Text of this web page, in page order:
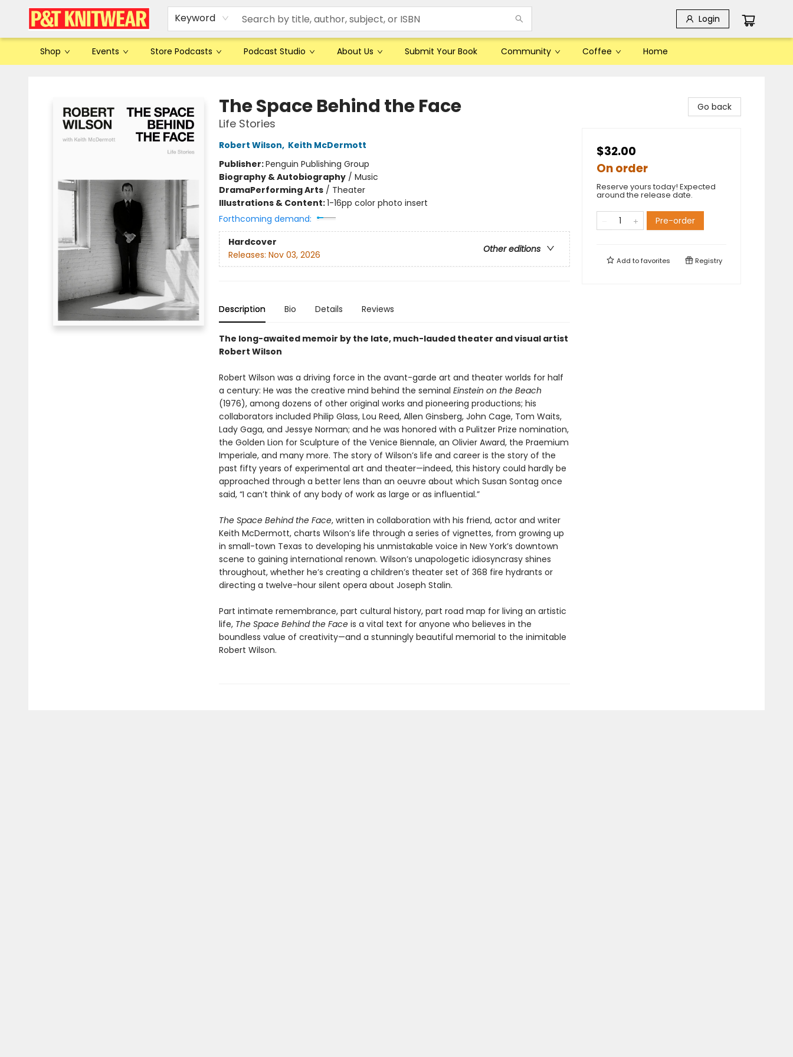
Keyword Login
Shop Events Store Podcasts Podcast Studio About Us Submit Your Book Community Coffee Home
The Space Behind the Face
Life Stories
Robert Wilson, Keith McDermott
Publisher:Penguin Publishing Group
Biography & Autobiography/ Music
DramaPerforming Arts/ Theater
Illustrations & Content:1-16pp color photo insert
Forthcoming demand:
Hardcover
Other editions
Releases: Nov 03, 2026
Description Bio Details Reviews
The long-awaited memoir by the late, much-lauded theater and visual artist
Robert Wilson
Robert Wilson was a driving force in the avant-garde art and theater worlds for half
a century: He was the creative mind behind the seminal Einstein on the Beach
(1976), among dozens of other original works and pioneering productions; his
collaborators included Philip Glass, Lou Reed, Allen Ginsberg, John Cage, Tom Waits,
Lady Gaga, and Jessye Norman; and he was honored with a Pulitzer Prize nomination,
the Golden Lion for Sculpture of the Venice Biennale, an Olivier Award, the Praemium
Imperiale, and many more. The story of Wilson’s life and career is the story of the
past fifty years of experimental art and theater—indeed, this history could hardly be
approached through a better lens than an oeuvre about which Susan Sontag once
said, “I can’t think of any body of work as large or as influential.”
The Space Behind the Face, written in collaboration with his friend, actor and writer
Keith McDermott, charts Wilson’s life through a series of vignettes, from growing up
in small-town Texas to developing his unmistakable voice in New York’s downtown
scene to gaining international renown. Wilson’s unapologetic idiosyncrasy shines
throughout, whether he’s creating a children’s theater set of 368 fire hydrants or
directing a twelve-hour silent opera about Joseph Stalin.
Part intimate remembrance, part cultural history, part road map for living an artistic
life, The Space Behind the Faceis a vital text for anyone who believes in the
boundless value of creativity—and a stunningly beautiful memorial to the inimitable
Robert Wilson.
Go back
$32.00
On order
Reserve yours today! Expected
around the release date.
Pre-order
Add tofavorites Registry